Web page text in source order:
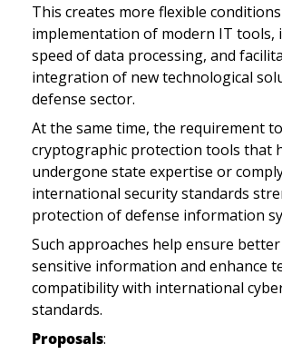
This creates more flexible
implementation of modern IT tools,
speed of data processing, and
integration of new technological
defense sector.
At the same time, the requirement
cryptographic protection tools that
undergone state expertise or
international security standards
protection of defense information
Such approaches help ensure
sensitive information and enhance
compatibility with international
standards.
Proposals: